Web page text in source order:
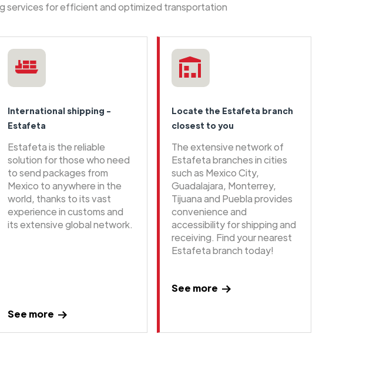
services for efficient and optimized transportation
International shipping -
Estafeta
Estafeta is the reliable
solution for those who need
to send packages from
Mexico to anywhere in the
world, thanks to its vast
experience in customs and
its extensive global network.
See more
Locate the Estafeta branch
closest to you
The extensive network of
Estafeta branches in cities
such as Mexico City,
Guadalajara, Monterrey,
Tijuana and Puebla provides
convenience and
accessibility for shipping and
receiving. Find your nearest
Estafeta branch today!
See more